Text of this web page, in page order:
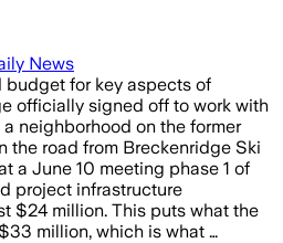
News
budget for key aspects of
officially signed off to work with
neighborhood on the former
the road from Breckenridge Ski
a June 10 meeting phase 1 of
project infrastructure
$24 million. This puts what the
million, which is what …